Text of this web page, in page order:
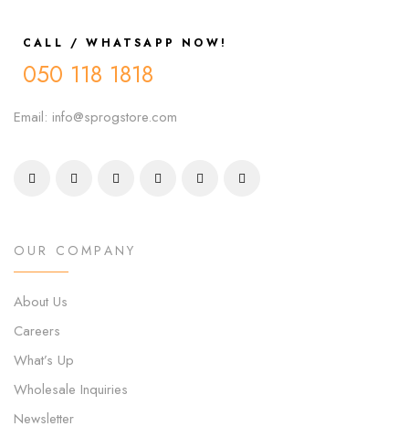
CALL / WHATSAPP NOW!
050 118 1818
Email: info@sprogstore.com
OUR COMPANY
About Us
Careers
What’s Up
Wholesale Inquiries
Newsletter